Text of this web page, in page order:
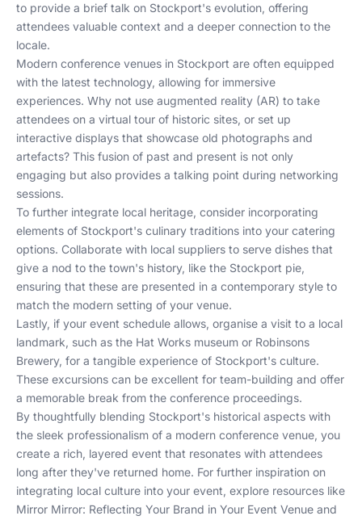
to provide a brief talk on Stockport's evolution, offering
attendees valuable context and a deeper connection to the
locale.
Modern conference venues in Stockport are often equipped
with the latest technology, allowing for immersive
experiences. Why not use augmented reality (AR) to take
attendees on a virtual tour of historic sites, or set up
interactive displays that showcase old photographs and
artefacts? This fusion of past and present is not only
engaging but also provides a talking point during networking
sessions.
To further integrate local heritage, consider incorporating
elements of Stockport's culinary traditions into your catering
options. Collaborate with local suppliers to serve dishes that
give a nod to the town's history, like the Stockport pie,
ensuring that these are presented in a contemporary style to
match the modern setting of your venue.
Lastly, if your event schedule allows, organise a visit to a local
landmark, such as the Hat Works museum or Robinsons
Brewery, for a tangible experience of Stockport's culture.
These excursions can be excellent for team-building and offer
a memorable break from the conference proceedings.
By thoughtfully blending Stockport's historical aspects with
the sleek professionalism of a modern conference venue, you
create a rich, layered event that resonates with attendees
long after they've returned home. For further inspiration on
integrating local culture into your event, explore resources like
Mirror Mirror: Reflecting Your Brand in Your Event Venue and